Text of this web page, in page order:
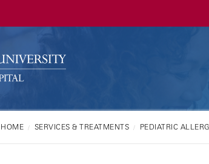
HOME SERVICES & TREATMENTS PEDIATRIC